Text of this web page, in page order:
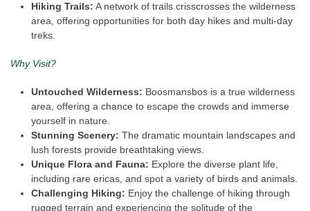
Hiking Trails: A network of trails crisscrosses the wilderness
area, offering opportunities for both day hikes and multi-day
treks.
Why Visit?
Untouched Wilderness: Boosmansbos is a true wilderness
area, offering a chance to escape the crowds and immerse
yourself in nature.
Stunning Scenery: The dramatic mountain landscapes and
lush forests provide breathtaking views.
Unique Flora and Fauna: Explore the diverse plant life,
including rare ericas, and spot a variety of birds and animals.
Challenging Hiking: Enjoy the challenge of hiking through
rugged terrain and experiencing the solitude of the